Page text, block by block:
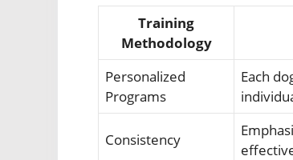
Training
Methodology
Personalized
Programs
Each
Consistency